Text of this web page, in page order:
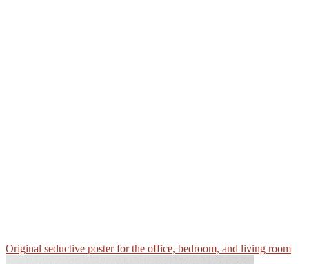
Original seductive poster for the office, bedroom, and living room